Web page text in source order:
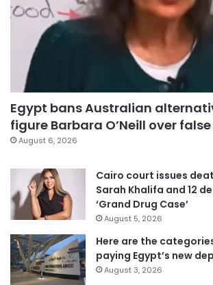
Egypt bans Australian
figure Barbara O’Neill over
August 6, 2026
Cairo court issues
Sarah Khalifa and 12
‘Grand Drug Case’
August 5, 2026
Here are the
paying Egypt’s new
August 3, 2026